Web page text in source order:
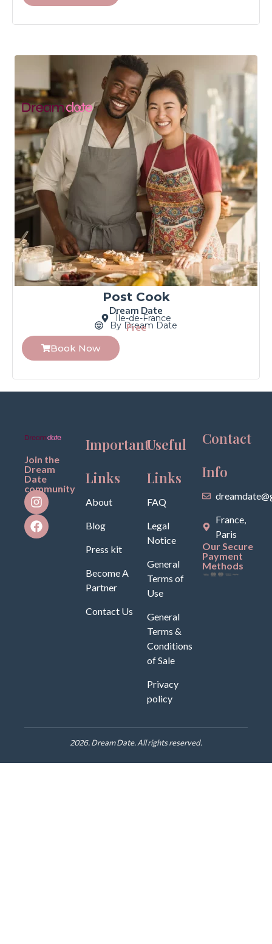
Post Cook
Dream Date
Île-de-France
By Dream Date
Free
Book Now
Join the
Dream
Date
community
Important
Links
About
Blog
Press kit
Become A
Partner
Contact Us
Useful
Links
FAQ
Legal
Notice
General
Terms of
Use
General
Terms &
Conditions
of Sale
Privacy
policy
Contact
Info
France,
Paris
Our Secure
Payment
Methods
2026. Dream Date. All rights reserved.